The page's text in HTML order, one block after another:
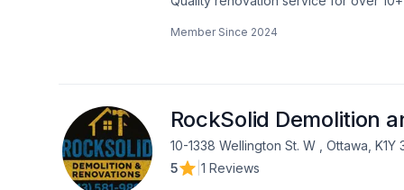
Member Since 2024
RockSolid Demolition
10-1338 Wellington St. W , Ottawa, K1Y
5
1 Reviews